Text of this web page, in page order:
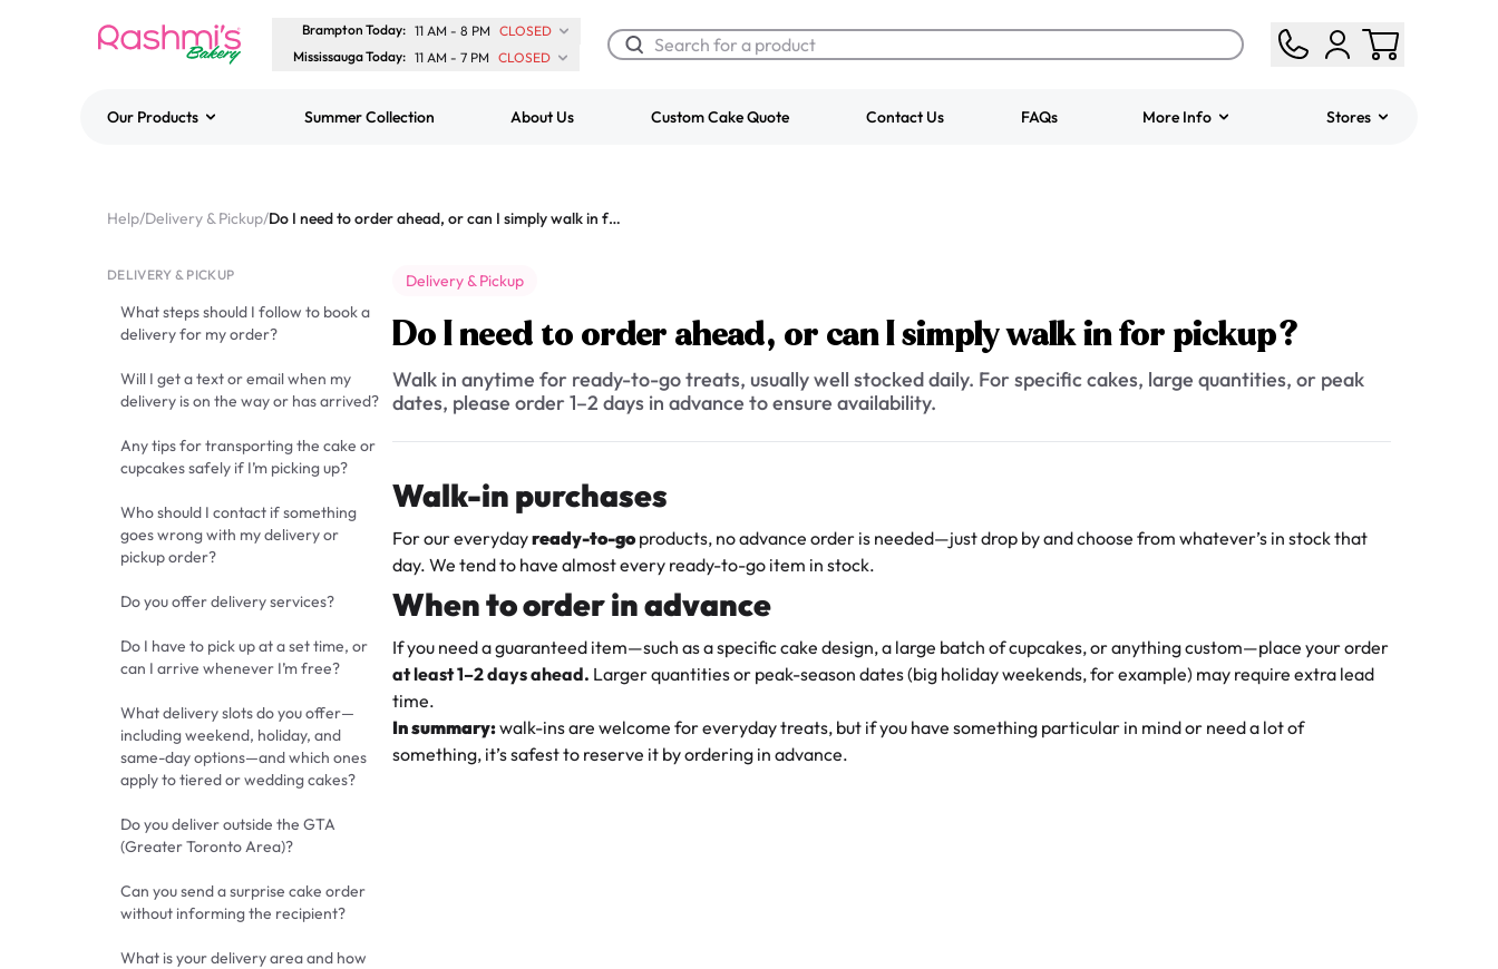
Brampton Today: 11 AM - 8 PM CLOSED
Mississauga Today: 11 AM - 7 PM CLOSED
$3.00
$3.00
Our Products Summer Collection About Us Custom Cake Quote Contact Us FAQs More Info Stores
Help/Delivery & Pickup/ Do I need to order ahead, or can I simply walk in for pickup?
DELIVERY & PICKUP
What steps should I follow to book a
delivery for my order?
Will I get a text or email when my
delivery is on the way or has arrived?
Any tips for transporting the cake or
cupcakes safely if I’m picking up?
Who should I contact if something
goes wrong with my delivery or
pickup order?
Do you offer delivery services?
Do I have to pick up at a set time, or
can I arrive whenever I’m free?
What delivery slots do you offer—
including weekend, holiday, and
same-day options—and which ones
apply to tiered or wedding cakes?
Do you deliver outside the GTA
(Greater Toronto Area)?
Can you send a surprise cake order
without informing the recipient?
What is your delivery area and how
Delivery & Pickup
Do I need to order ahead, or can I simply walk in for pickup?
Walk in anytime for ready-to-go treats, usually well stocked daily. For specific cakes, large quantities, or peak
dates, please order 1–2 days in advance to ensure availability.
Walk-in purchases
For our everydayready-to-goproducts, no advance order is needed—just drop by and choose from whatever’s in stock that
day. We tend to have almost every ready-to-go item in stock.
When to order in advance
If you need a guaranteed item—such as a specific cake design, a large batch of cupcakes, or anything custom—place your order
at least1–2 days ahead. Larger quantities or peak-season dates (big holiday weekends, for example) may require extra lead
time.
In summary:walk-ins are welcome for everyday treats, but if you have something particular in mind or need a lot of
something, it’s safest to reserve it by ordering in advance.